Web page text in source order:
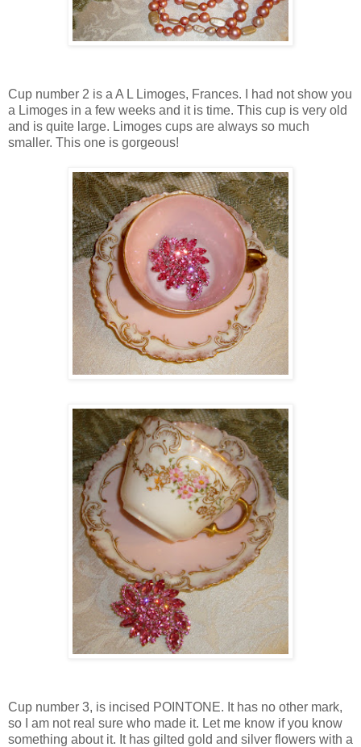
Cup number 2 is a A L Limoges, Frances. I had not show you
a Limoges in a few weeks and it is time. This cup is very old
and is quite large. Limoges cups are always so much
smaller. This one is gorgeous!
Cup number 3, is incised POINTONE. It has no other mark,
so I am not real sure who made it. Let me know if you know
something about it. It has gilted gold and silver flowers with a